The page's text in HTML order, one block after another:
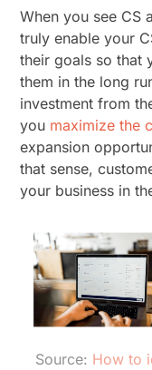
When you see CS
truly enable your
their goals so that
them in the long
investment from
you maximize the
expansion
that sense,
your business in
Source: How to